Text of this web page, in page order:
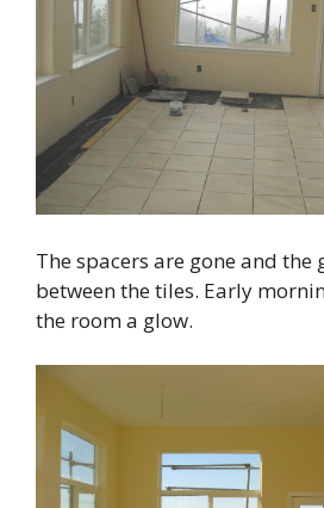
The spacers are gone and the
between the tiles. Early
the room a glow.